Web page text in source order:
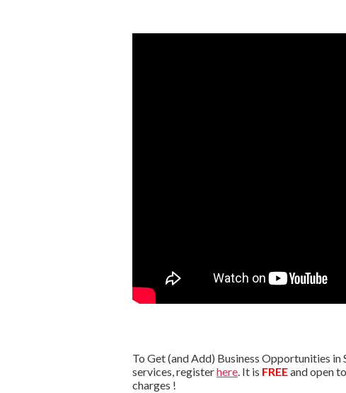
To Get (and Add) Business Opportunities
services, registerhere. It is FREEand open
charges !